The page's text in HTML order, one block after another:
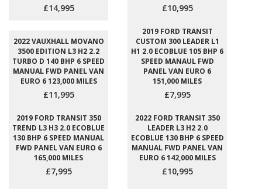
£14,995 £10,995
2022 VAUXHALL MOVANO
3500 EDITION L3 H2 2.2
TURBO D 140 BHP 6 SPEED
MANUAL FWD PANEL VAN
EURO 6 123,000 MILES
£11,995
2019 FORD TRANSIT
CUSTOM 300 LEADER L1
H1 2.0 ECOBLUE 105 BHP 6
SPEED MANAUL FWD
PANEL VAN EURO 6
151,000 MILES
£7,995
2019 FORD TRANSIT 350
TREND L3 H3 2.0 ECOBLUE
130 BHP 6 SPEED MANUAL
FWD PANEL VAN EURO 6
165,000 MILES
£7,995
2022 FORD TRANSIT 350
LEADER L3 H2 2.0
ECOBLUE 130 BHP 6 SPEED
MANUAL FWD PANEL VAN
EURO 6 142,000 MILES
£10,995